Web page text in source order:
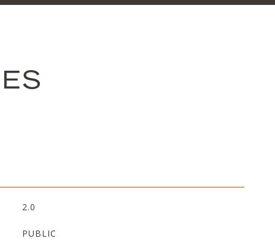
2.0
PUBLIC